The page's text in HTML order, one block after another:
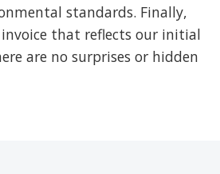
standards. Finally,
that reflects our initial
are no surprises or hidden